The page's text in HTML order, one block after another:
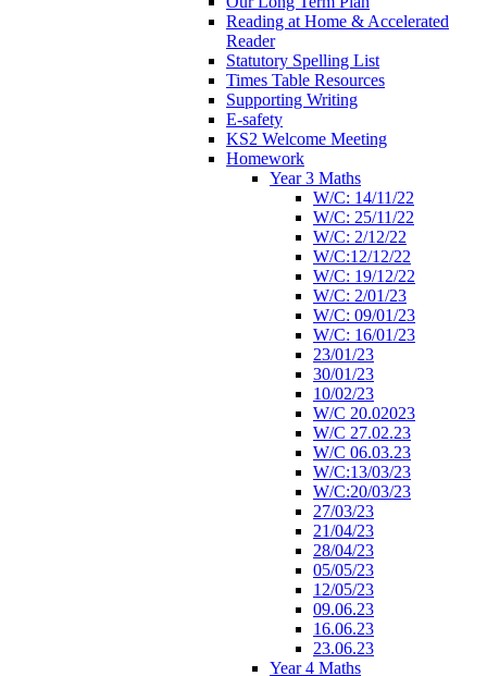
Reading at Home & Accelerated
Reader
Statutory Spelling List
Times Table Resources
Supporting Writing
E-safety
KS2 Welcome Meeting
Homework
Year 3 Maths
W/C: 14/11/22
W/C: 25/11/22
W/C: 2/12/22
W/C:12/12/22
W/C: 19/12/22
W/C: 2/01/23
W/C: 09/01/23
W/C: 16/01/23
23/01/23
30/01/23
10/02/23
W/C 20.02023
W/C 27.02.23
W/C 06.03.23
W/C:13/03/23
W/C:20/03/23
27/03/23
21/04/23
28/04/23
05/05/23
12/05/23
09.06.23
16.06.23
23.06.23
Year 4 Maths